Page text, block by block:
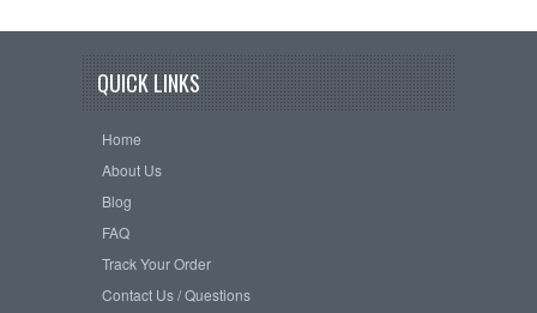
QUICK LINKS
Home
About Us
Blog
FAQ
Track Your Order
Contact Us / Questions